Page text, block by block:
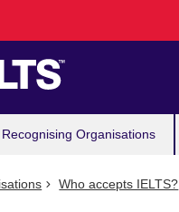
Recognising Organisations
Who accepts IELTS?